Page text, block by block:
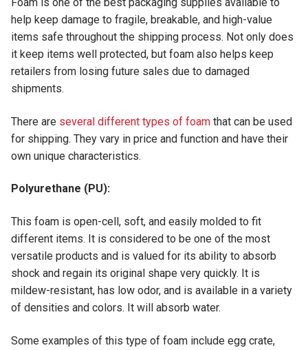
help keep damage to fragile, breakable, and high-value
items safe throughout the shipping process. Not only does
it keep items well protected, but foam also helps keep
retailers from losing future sales due to damaged
shipments.
There are several different types of foam that can be used
for shipping. They vary in price and function and have their
own unique characteristics.
Polyurethane (PU):
This foam is open-cell, soft, and easily molded to fit
different items. It is considered to be one of the most
versatile products and is valued for its ability to absorb
shock and regain its original shape very quickly. It is
mildew-resistant, has low odor, and is available in a variety
of densities and colors. It will absorb water.
Some examples of this type of foam include egg crate,